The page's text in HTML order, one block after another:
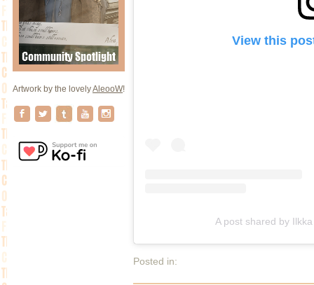
Artwork by the lovelyAleooW!
View this
A post shared by
Posted in: